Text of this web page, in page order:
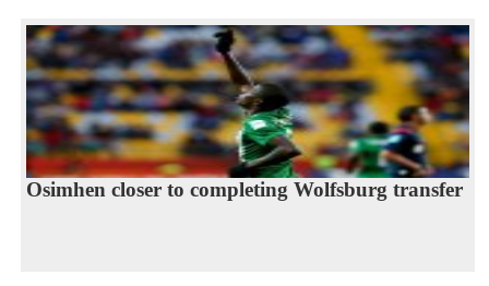
Osimhen closer to completing Wolfsburg transfer